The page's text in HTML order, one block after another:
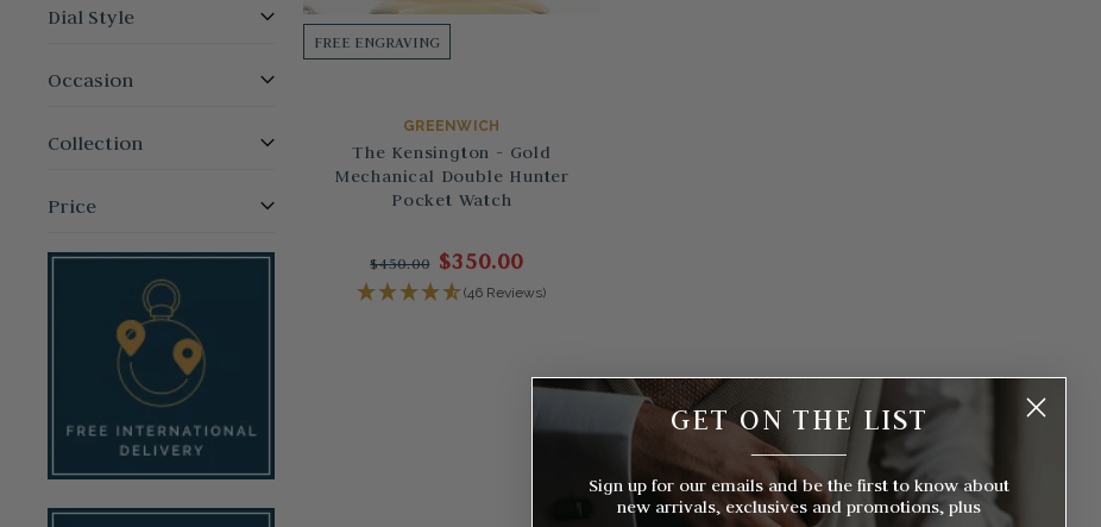
Dial Style
Occasion
Collection
Price
FREE ENGRAVING
GREENWICH
The Kensington - Gold
Mechanical Double Hunter
Pocket Watch
$450.00 $350.00
(46 Reviews)
GET ON THE LIST
__________
Sign up for our emails and be the first to know about
new arrivals, exclusives and promotions, plus